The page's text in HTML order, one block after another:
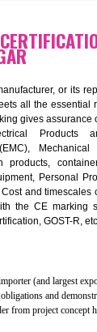
IN
natural and
that
It is mainly
quality
for the safety,
devices.
in the market
safe and
deliver the safe